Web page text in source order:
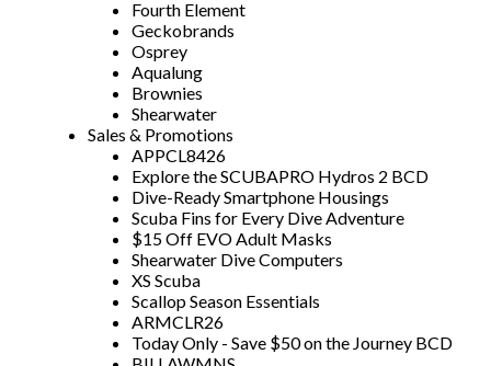
Fourth Element
Geckobrands
Osprey
Aqualung
Brownies
Shearwater
Sales & Promotions
APPCL8426
Explore the SCUBAPRO Hydros 2 BCD
Dive-Ready Smartphone Housings
Scuba Fins for Every Dive Adventure
$15 Off EVO Adult Masks
Shearwater Dive Computers
XS Scuba
Scallop Season Essentials
ARMCLR26
Today Only - Save $50 on the Journey BCD